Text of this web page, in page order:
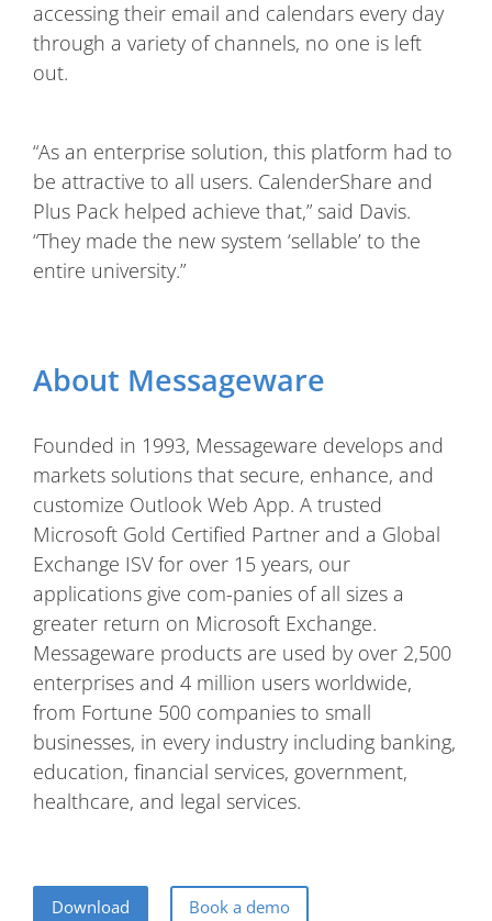
accessing their email and calendars every day
through a variety of channels, no one is left
out.
“As an enterprise solution, this platform had to
be attractive to all users. CalenderShare and
Plus Pack helped achieve that,” said Davis.
“They made the new system ‘sellable’ to the
entire university.”
About Messageware
Founded in 1993, Messageware develops and
markets solutions that secure, enhance, and
customize Outlook Web App. A trusted
Microsoft Gold Certified Partner and a Global
Exchange ISV for over 15 years, our
applications give com-panies of all sizes a
greater return on Microsoft Exchange.
Messageware products are used by over 2,500
enterprises and 4 million users worldwide,
from Fortune 500 companies to small
businesses, in every industry including banking,
education, financial services, government,
healthcare, and legal services.
Download Book a demo